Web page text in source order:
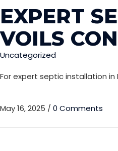
EXPERT
VOILS
Uncategorized
For expert septic installation
May 16, 2025 / 0 Comments